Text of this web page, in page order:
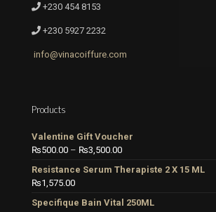
+230 454 8153
+230 5927 2232
info@vinacoiffure.com
Products
Valentine Gift Voucher
₨500.00 – ₨3,500.00Price
₨500.00
₨3,500.00
Resistance Serum Therapiste 2 X 15 ML
₨1,575.00
Specifique Bain Vital 250ML